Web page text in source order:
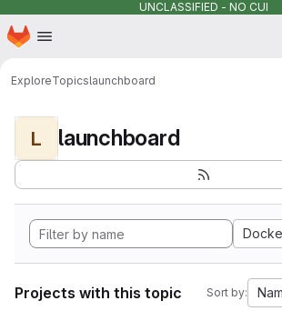
UNCLASSIFIED - NO CUI
Skip to main content
Homepage
ExploreTopicslaunchboard
L launchboard
Projects with this topic Sort by: